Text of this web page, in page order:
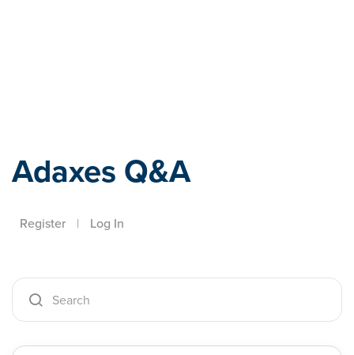
Adaxes Q&A
Register | Log In